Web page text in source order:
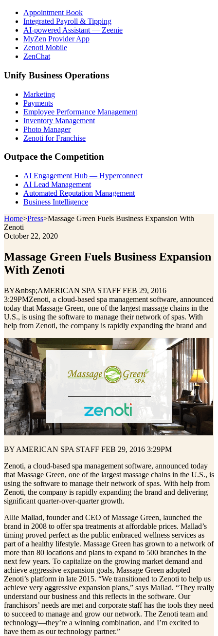
Appointment Book
Integrated Payroll & Tipping
AI-powered Assistant — Zeenie
MyZen Provider App
Zenoti Mobile
ZenChat
Unify Business Operations
Marketing
Payments
Employee Performance Management
Inventory Management
Photo Manager
Zenoti for Franchise
Outpace the Competition
AI Engagement Hub — Hyperconnect
AI Lead Management
Automated Reputation Management
Business Intelligence
Home>Press>Massage Green Fuels Business Expansion With
Zenoti
October 22, 2020
Massage Green Fuels Business Expansion
With Zenoti
BY&nbsp;AMERICAN SPA STAFF FEB 29, 2016
3:29PMZenoti, a cloud‐based spa management software, announced
today that Massage Green, one of the largest massage chains in the
U.S., is using the software to manage their network of spas. With
help from Zenoti, the company is rapidly expanding the brand and
BY AMERICAN SPA STAFF FEB 29, 2016 3:29PM
Zenoti, a cloud‐based spa management software, announced today
that Massage Green, one of the largest massage chains in the U.S., is
using the software to manage their network of spas. With help from
Zenoti, the company is rapidly expanding the brand and delivering
significant quarter‐over‐quarter growth.
Allie Mallad, founder and CEO of Massage Green, launched the
brand in 2008 to offer spa treatments at affordable prices. Mallad’s
timing proved perfect as the public embraced wellness services as
part of a healthy lifestyle. Massage Green has grown to a network of
more than 80 locations and plans to expand to 500 branches in the
next few years. To capitalize on the growing market demand and
achieve aggressive expansion goals, Massage Green adopted
Zenoti’s platform in late 2015. “We transitioned to Zenoti to help us
achieve very aggressive expansion plans,” says Mallad. “They really
understand our business and this reflects in the software. Our
franchisors’ needs are met and corporate staff has the tools they need
to succeed to manage and grow our network. The Zenoti team and
technology—they’re a winning combination, and I’m excited to
have them as our technology partner.”